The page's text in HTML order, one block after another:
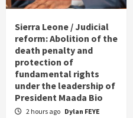
Sierra Leone / Judicial
reform: Abolition of the
death penalty and
protection of
fundamental rights
under the leadership of
President Maada Bio
2 hours ago Dylan FEYE